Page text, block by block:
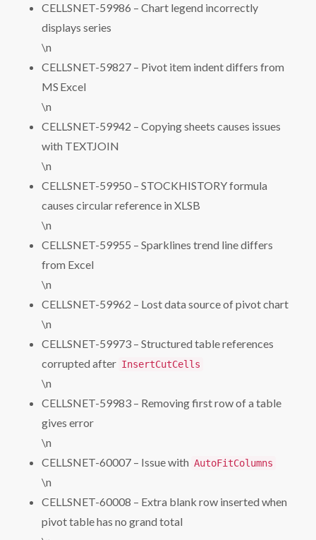
CELLSNET-59986 – Chart legend incorrectly
displays series
\n
CELLSNET-59827 – Pivot item indent differs from
MS Excel
\n
CELLSNET-59942 – Copying sheets causes issues
with TEXTJOIN
\n
CELLSNET-59950 – STOCKHISTORY formula
causes circular reference in XLSB
\n
CELLSNET-59955 – Sparklines trend line differs
from Excel
\n
CELLSNET-59962 – Lost data source of pivot chart
\n
CELLSNET-59973 – Structured table references
corrupted after InsertCutCells
\n
CELLSNET-59983 – Removing first row of a table
gives error
\n
CELLSNET-60007 – Issue with AutoFitColumns
\n
CELLSNET-60008 – Extra blank row inserted when
pivot table has no grand total